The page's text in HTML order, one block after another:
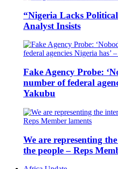
“Nigeria Lacks
Analyst Insists
Fake Agency Probe:
number of federal
Yakubu
We are representing
the people – Reps